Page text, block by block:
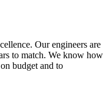
Our engineers are
to match. We know how
budget and to